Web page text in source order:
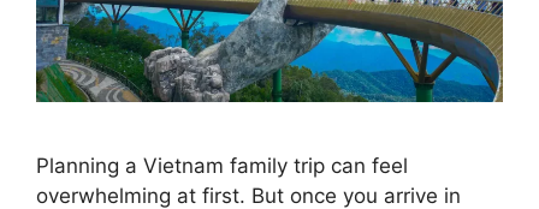
Planning a Vietnam family trip can feel
overwhelming at first. But once you arrive in